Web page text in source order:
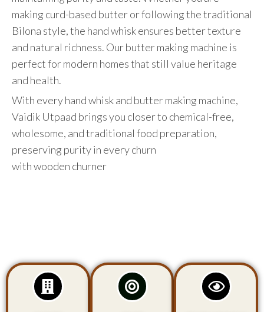
making curd-based butter or following the traditional
Bilona style, the hand whisk ensures better texture
and natural richness. Our butter making machine is
perfect for modern homes that still value heritage
and health.
With every hand whisk and butter making machine,
Vaidik Utpaad brings you closer to chemical-free,
wholesome, and traditional food preparation,
preserving purity in every churn
with wooden churner